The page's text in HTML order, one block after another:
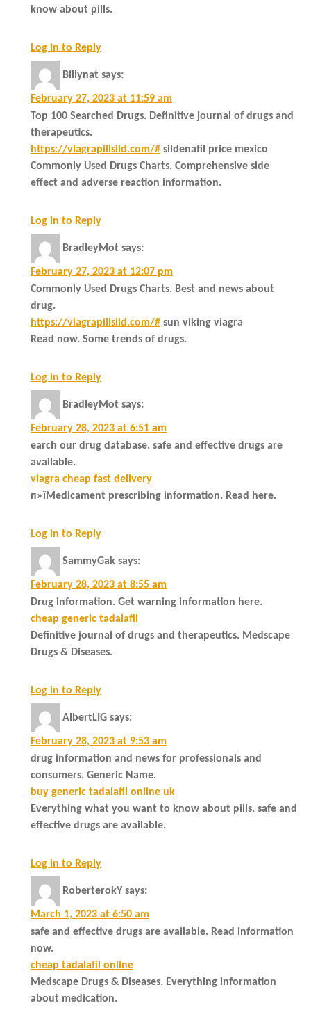
know about pills.
Log in to Reply
Billynat says:
February 27, 2023 at 11:59 am
Top 100 Searched Drugs. Definitive journal of drugs and
therapeutics.
https://viagrapillsild.com/# sildenafil price mexico
Commonly Used Drugs Charts. Comprehensive side
effect and adverse reaction information.
Log in to Reply
BradleyMot says:
February 27, 2023 at 12:07 pm
Commonly Used Drugs Charts. Best and news about
drug.
https://viagrapillsild.com/# sun viking viagra
Read now. Some trends of drugs.
Log in to Reply
BradleyMot says:
February 28, 2023 at 6:51 am
earch our drug database. safe and effective drugs are
available.
viagra cheap fast delivery
п»їMedicament prescribing information. Read here.
Log in to Reply
SammyGak says:
February 28, 2023 at 8:55 am
Drug information. Get warning information here.
cheap generic tadalafil
Definitive journal of drugs and therapeutics. Medscape
Drugs & Diseases.
Log in to Reply
AlbertLIG says:
February 28, 2023 at 9:53 am
drug information and news for professionals and
consumers. Generic Name.
buy generic tadalafil online uk
Everything what you want to know about pills. safe and
effective drugs are available.
Log in to Reply
RoberterokY says:
March 1, 2023 at 6:50 am
safe and effective drugs are available. Read information
now.
cheap tadalafil online
Medscape Drugs & Diseases. Everything information
about medication.